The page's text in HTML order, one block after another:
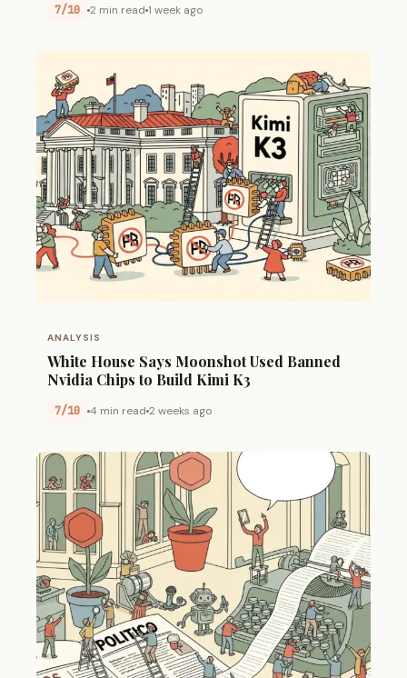
7/10 2 min read 1 week ago
ANALYSIS
White House Says Moonshot Used Banned
Nvidia Chips to Build Kimi K3
7/10 4 min read 2 weeks ago